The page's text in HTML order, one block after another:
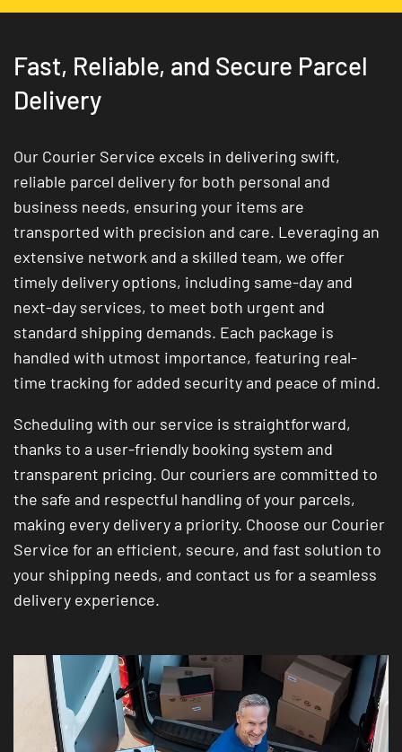
Fast, Reliable, and Secure Parcel
Delivery
Our Courier Service excels in delivering swift,
reliable parcel delivery for both personal and
business needs, ensuring your items are
transported with precision and care. Leveraging an
extensive network and a skilled team, we offer
timely delivery options, including same-day and
next-day services, to meet both urgent and
standard shipping demands. Each package is
handled with utmost importance, featuring real-
time tracking for added security and peace of mind.
Scheduling with our service is straightforward,
thanks to a user-friendly booking system and
transparent pricing. Our couriers are committed to
the safe and respectful handling of your parcels,
making every delivery a priority. Choose our Courier
Service for an efficient, secure, and fast solution to
your shipping needs, and contact us for a seamless
delivery experience.